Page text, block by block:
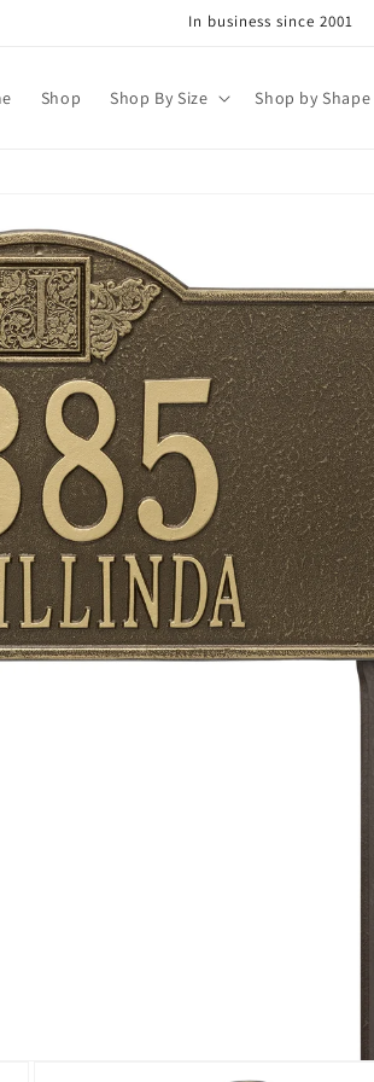
In business since 2001
Shop Shop By Size Shop by Shape